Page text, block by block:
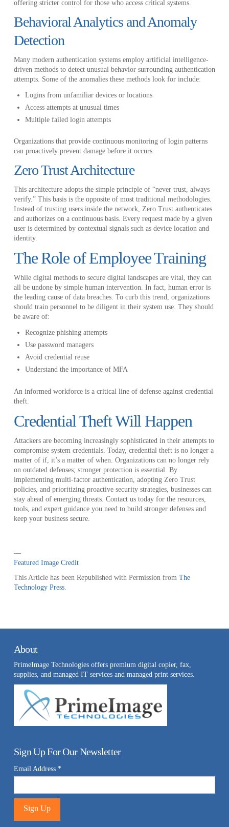
offering stricter control for those who access critical systems.
Behavioral Analytics and Anomaly
Detection
Many modern authentication systems employ artificial intelligence-
driven methods to detect unusual behavior surrounding authentication
attempts. Some of the anomalies these methods look for include:
Logins from unfamiliar devices or locations
Access attempts at unusual times
Multiple failed login attempts
Organizations that provide continuous monitoring of login patterns
can proactively prevent damage before it occurs.
Zero Trust Architecture
This architecture adopts the simple principle of “never trust, always
verify.” This basis is the opposite of most traditional methodologies.
Instead of trusting users inside the network, Zero Trust authenticates
and authorizes on a continuous basis. Every request made by a given
user is determined by contextual signals such as device location and
identity.
The Role of Employee Training
While digital methods to secure digital landscapes are vital, they can
all be undone by simple human intervention. In fact, human error is
the leading cause of data breaches. To curb this trend, organizations
should train personnel to be diligent in their system use. They should
be aware of:
Recognize phishing attempts
Use password managers
Avoid credential reuse
Understand the importance of MFA
An informed workforce is a critical line of defense against credential
theft.
Credential Theft Will Happen
Attackers are becoming increasingly sophisticated in their attempts to
compromise system credentials. Today, credential theft is no longer a
matter of if, it’s a matter of when. Organizations can no longer rely
on outdated defenses; stronger protection is essential. By
implementing multi-factor authentication, adopting Zero Trust
policies, and prioritizing proactive security strategies, businesses can
stay ahead of emerging threats. Contact us today for the resources,
tools, and expert guidance you need to build stronger defenses and
keep your business secure.
—
Featured Image Credit
This Article has been Republished with Permission from The
Technology Press.
About
PrimeImage Technologies offers premium digital copier, fax,
supplies, and managed IT services and managed print services.
Sign Up For Our Newsletter
Email Address *